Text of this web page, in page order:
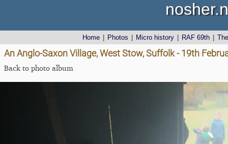
Home Photos Micro history RAF 69th
An Anglo-Saxon Village, West Stow, Suffolk - 19th
Back to photo album